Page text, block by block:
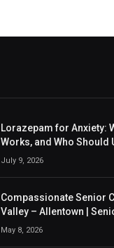
Lorazepam for Anxiety:
Works, and Who Should
July 9, 2026
Compassionate Senior
Valley – Allentown |
May 8, 2026